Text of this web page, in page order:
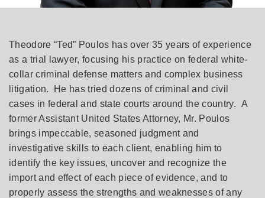
Theodore “Ted” Poulos has over 35 years of experience
as a trial lawyer, focusing his practice on federal white-
collar criminal defense matters and complex business
litigation. He has tried dozens of criminal and civil
cases in federal and state courts around the country. A
former Assistant United States Attorney, Mr. Poulos
brings impeccable, seasoned judgment and
investigative skills to each client, enabling him to
identify the key issues, uncover and recognize the
import and effect of each piece of evidence, and to
properly assess the strengths and weaknesses of any